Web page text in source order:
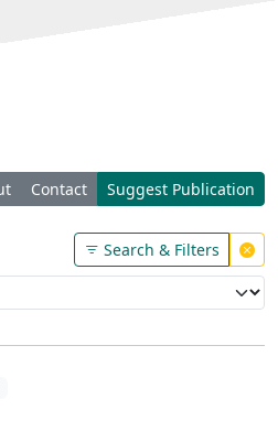
Contact Suggest Publication
Search & Filters